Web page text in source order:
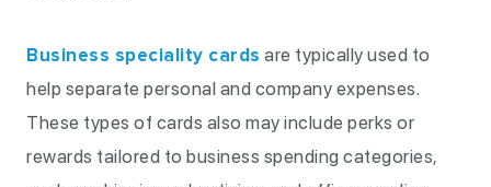
Business speciality cards are typically used to
help separate personal and company expenses.
These types of cards also may include perks or
rewards tailored to business spending categories,